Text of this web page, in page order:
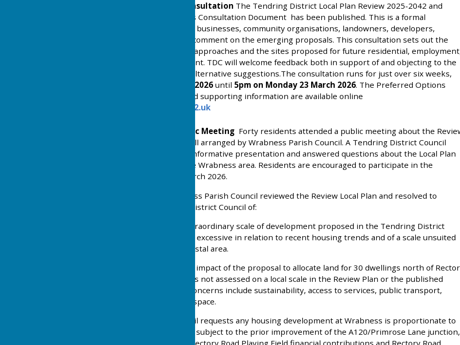
February 2026 Public Consultation The Tendring District Local Plan Review 2025-2042 and
Beyond Preferred Options Consultation Document has been published. This is a formal
opportunity for residents, businesses, community organisations, landowners, developers,
and interested parties to comment on the emerging proposals. This consultation sets out the
Council’s preferred policy approaches and the sites proposed for future residential,
and mixed-use development. TDC will welcome feedback both in support of and objecting to the
proposals, as well as any alternative suggestions.The consultation runs for just over six weeks,
Monday 9 February 2026 until 5pm on Monday 23 March 2026. The Preferred Options
consultation document and supporting information are available online
https://tendringdc.oc2.uk
18th February 2026 Public Meeting Forty residents attended a public meeting about the
Local Plan at the village hall arranged by Wrabness Parish Council. A Tendring District Council
Planning Officer gave an informative presentation and answered questions about the Local Plan
Review with a focus on the Wrabness area. Residents are encouraged to participate in the
Consultation which 23 March 2026.
Wrabness Parish Council reviewed the Review Local Plan and resolved to
formally notify Tendring District Council of:
1. Our objection to the extraordinary scale of development proposed in the Tendring District
Review Local Plan which is excessive in relation to recent housing trends and of a scale unsuited
to the character of the coastal area.
2. Our concerns about the impact of the proposal to allocate land for 30 dwellings north of
Road, Wrabness, which has not assessed on a local scale in the Review Plan or the published
impact assessment. Our concerns include sustainability, access to services, public transport,
highway issues and open space.
3. Wrabness Parish Council requests any housing development at Wrabness is proportionate to
the size of the village, and subject to the prior improvement of the A120/Primrose Lane junction,